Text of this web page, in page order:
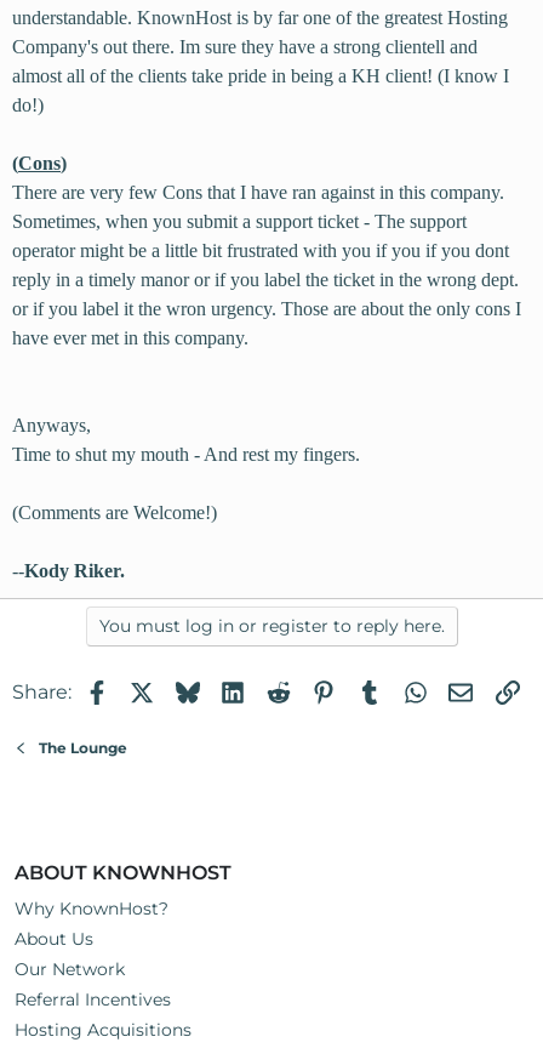
understandable. KnownHost is by far one of the greatest Hosting
Company's out there. Im sure they have a strong clientell and
almost all of the clients take pride in being a KH client! (I know I
do!)
(Cons)
There are very few Cons that I have ran against in this company.
Sometimes, when you submit a support ticket - The support
operator might be a little bit frustrated with you if you if you dont
reply in a timely manor or if you label the ticket in the wrong dept.
or if you label it the wron urgency. Those are about the only cons I
have ever met in this company.
Anyways,
Time to shut my mouth - And rest my fingers.
(Comments are Welcome!)
--Kody Riker.
You must log in or register to reply here.
Share: FacebookBlueskyLinkedIn
RedditPinterest
TumblrWhatsApp
Email
The Lounge
ABOUT KNOWNHOST
Why KnownHost?
About Us
Our Network
Referral Incentives
Hosting Acquisitions